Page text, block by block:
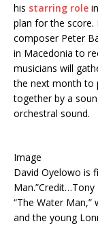
his starring role
plan for the score.
composer Peter
in Macedonia to
musicians will
the next month to
together by a
orchestral sound.
Image
David Oyelowo is
Man.”Credit…Tony
“The Water
and the young